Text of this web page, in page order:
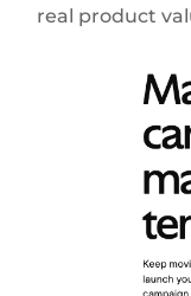
real product